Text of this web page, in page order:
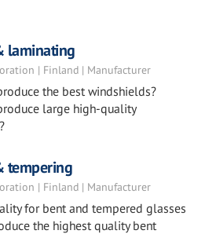
laminating
| Finland | Manufacturer
the best windshields?
large high-quality
tempering
| Finland | Manufacturer
for bent and tempered glasses
the highest quality bent